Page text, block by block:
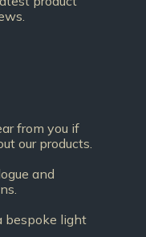
from you if
our products.
and
bespoke light